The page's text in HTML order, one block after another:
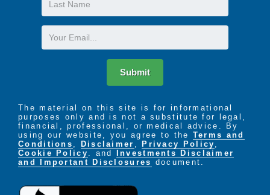
Name
Email
Submit
The material on this site is for informational
purposes only and is not a substitute for legal,
financial, professional, or medical advice. By
using our website, you agree to the Terms and
Conditions , Disclaimer , Privacy Policy ,
Cookie Policy . and
Investments Disclaimer
and Important Disclosures document.